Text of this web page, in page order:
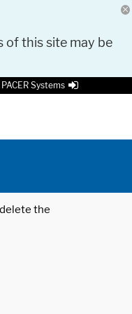
of this site may be
Systems
the